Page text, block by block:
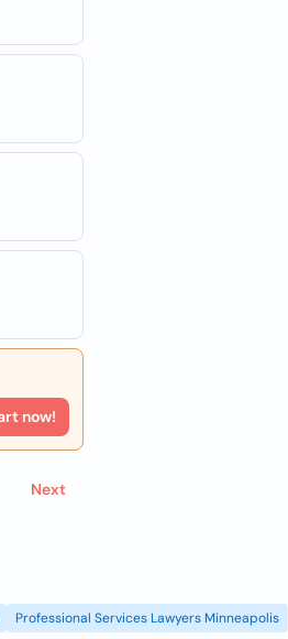
now!
Next
Professional Services Lawyers Minneapolis